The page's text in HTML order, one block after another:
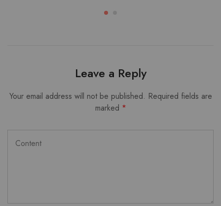
Leave a Reply
Your email address will not be published. Required fields are
marked *